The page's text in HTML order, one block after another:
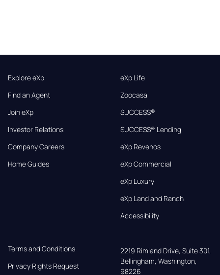
Explore eXp
Find an Agent
Join eXp
Investor Relations
Company Careers
Home Guides
eXp Life
Zoocasa
SUCCESS®
SUCCESS® Lending
eXp Revenos
eXp Commercial
eXp Luxury
eXp Land and Ranch
Accessibility
Terms and Conditions
Privacy Rights Request
2219 Rimland Drive, Suite 301,
Bellingham, Washington,
98226